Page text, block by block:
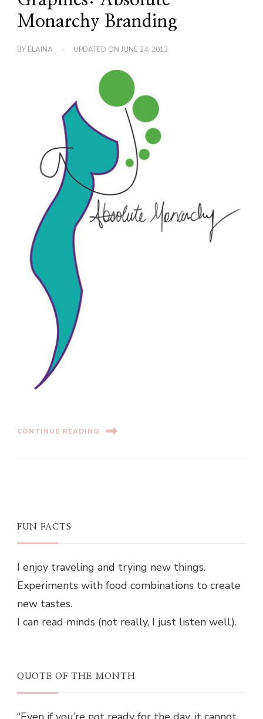
Monarchy Branding
BY ELAINA UPDATED ON JUNE 24, 2013
CONTINUE READING
FUN FACTS
I enjoy traveling and trying new things.
Experiments with food combinations to create
new tastes.
I can read minds (not really, I just listen well).
QUOTE OF THE MONTH